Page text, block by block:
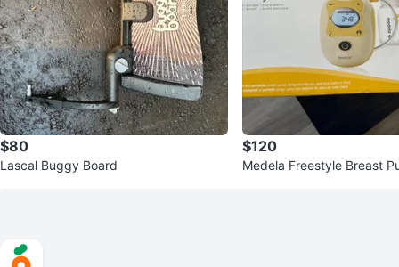
$80
Lascal Buggy Board
$120
Medela Freestyle Breast